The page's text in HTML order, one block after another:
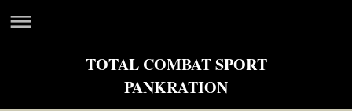
TOTAL COMBAT SPORT
PANKRATION